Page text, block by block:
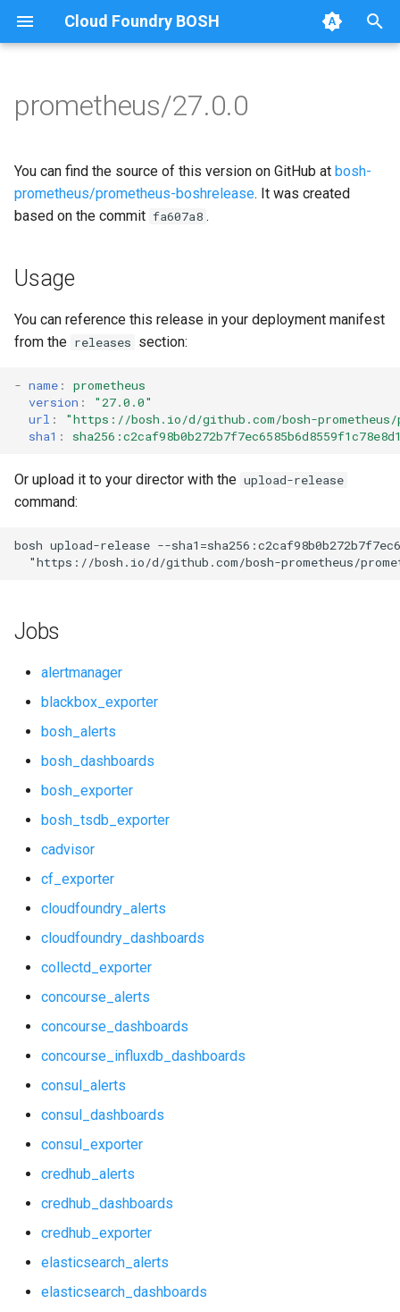
Cloud Foundry BOSH
p
t
o
t
a
r
a
r
c
n
Browse Releases
alertmanager
blackbox_exporter
bosh_alerts
bosh_exporter
bosh_tsdb_exporter
cadvisor
cf_exporter
cloudfoundry_alerts
collectd_exporter
consul_alerts
consul_exporter
credhub_dashboards
elasticsearch_alerts
elasticsearch_exporter
grafana
grafana_dashboards
graphite_exporter
alertmanager
blackbox_exporter
bosh_exporter
cadvisor
cf_exporter
collectd_exporter
consul_exporter
credhub_exporter
firehose_exporter
grafana_plugins
haproxy_exporter
ingestor_exporter
memcached_exporter
mysqld_exporter
nginx_prometheus
postgres_exporter
prometheus
prometheus/27.0.0
You can find the source of this version on GitHub at bosh-
prometheus/prometheus-boshrelease. It was created
based on the commit fa607a8 .
Usage
You can reference this release in your deployment manifest
from the releases section:
- name :
prometheus
version :
"27.0.0"
url : "https://bosh.io/d/github.com/bosh-prometheus/
sha1 :
Or upload it to your director with the upload-release
command:
bosh upload-release --
"https://bosh.io/d/github.com/bosh-prometheus/
Jobs
alertmanager
blackbox_exporter
bosh_alerts
bosh_dashboards
bosh_exporter
bosh_tsdb_exporter
cadvisor
cf_exporter
cloudfoundry_alerts
cloudfoundry_dashboards
collectd_exporter
concourse_alerts
concourse_dashboards
concourse_influxdb_dashboards
consul_alerts
consul_dashboards
consul_exporter
credhub_alerts
credhub_dashboards
credhub_exporter
elasticsearch_alerts
elasticsearch_dashboards